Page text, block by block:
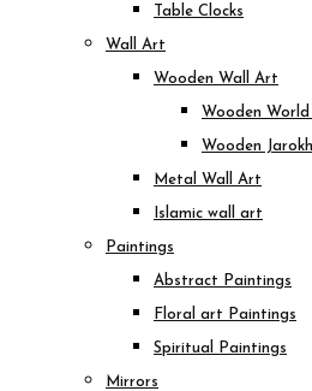
Table Clocks
Wall Art
Wooden Wall Art
Wooden
Wooden
Metal Wall Art
Islamic wall art
Paintings
Abstract Paintings
Floral art Paintings
Spiritual Paintings
Mirrors